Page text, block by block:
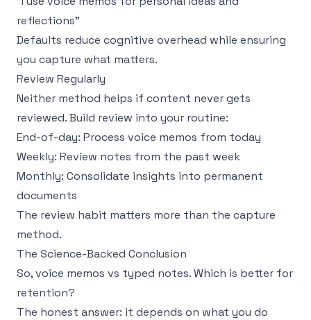
reflections"
Defaults reduce cognitive overhead while ensuring
you capture what matters.
Review Regularly
Neither method helps if content never gets
reviewed. Build review into your routine:
End-of-day: Process voice memos from today
Weekly: Review notes from the past week
Monthly: Consolidate insights into permanent
documents
The review habit matters more than the capture
method.
The Science-Backed Conclusion
So, voice memos vs typed notes. Which is better for
retention?
The honest answer: it depends on what you do